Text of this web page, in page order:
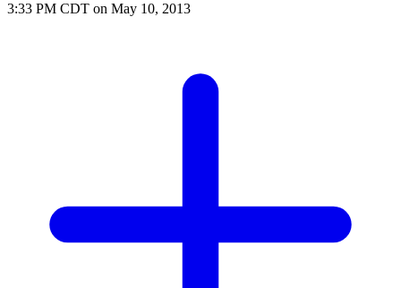
3:33 PM CDT on May 10, 2013